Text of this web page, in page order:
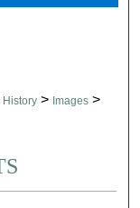
History > Images >